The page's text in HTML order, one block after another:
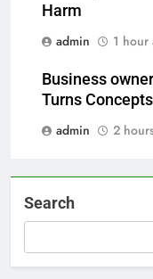
Harm
admin
1 hour
Business
Turns
admin
2
Search